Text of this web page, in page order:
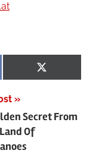
Share
on
X
(Twitter)
Secret From
Of